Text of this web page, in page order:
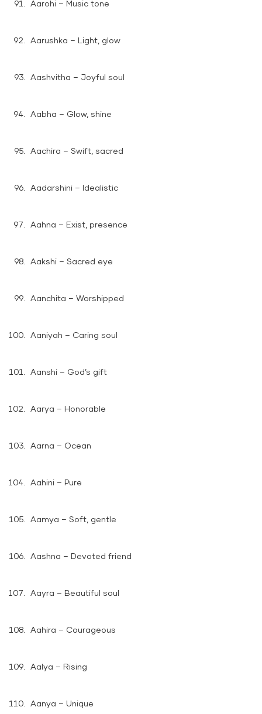
Aarohi – Music tone
Aarushka – Light, glow
Aashvitha – Joyful soul
Aabha – Glow, shine
Aachira – Swift, sacred
Aadarshini – Idealistic
Aahna – Exist, presence
Aakshi – Sacred eye
Aanchita – Worshipped
Aaniyah – Caring soul
Aanshi – God’s gift
Aarya – Honorable
Aarna – Ocean
Aahini – Pure
Aamya – Soft, gentle
Aashna – Devoted friend
Aayra – Beautiful soul
Aahira – Courageous
Aalya – Rising
Aanya – Unique